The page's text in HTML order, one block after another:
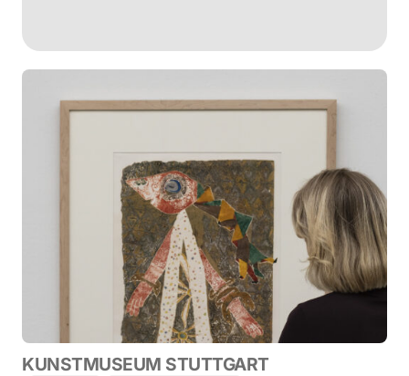
KUNSTMUSEUM STUTTGART